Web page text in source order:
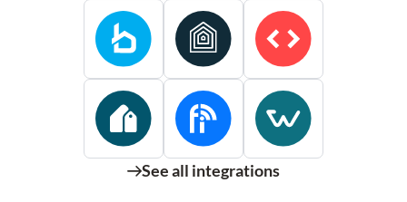
See all integrations